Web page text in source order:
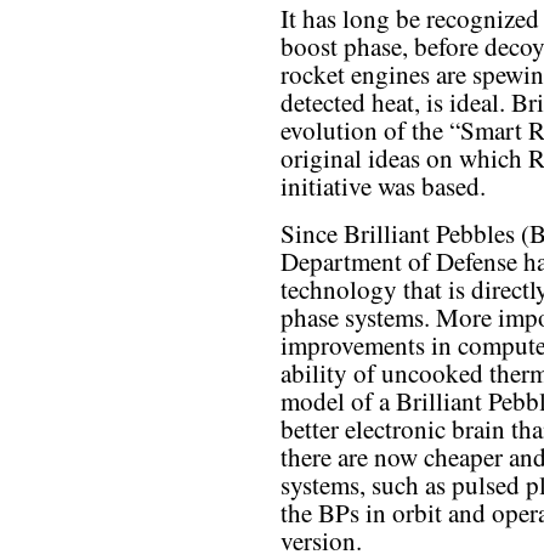
It has long be
boost phase, before
rocket engines are
detected heat, is ideal.
evolution of the “Smart
original ideas on which
initiative was based.
Since Brilliant Pebbles
Department of Defense
technology that is
phase systems. More
improvements in
ability of uncooked
model of a Brilliant
better electronic brain
there are now cheaper
systems, such as pulsed
the BPs in orbit and
version.